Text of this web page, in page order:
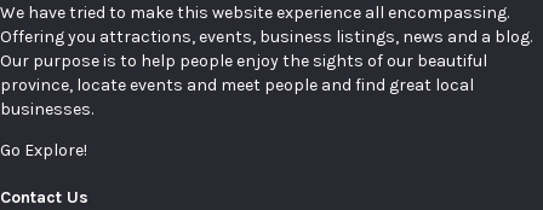
We have tried to make this website experience all encompassing.
Offering you attractions, events, business listings, news and a blog.
Our purpose is to help people enjoy the sights of our beautiful
province, locate events and meet people and find great local
businesses.
Go Explore!
Contact Us